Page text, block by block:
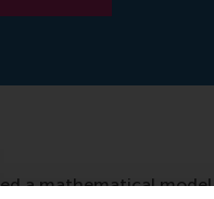
a mathematical